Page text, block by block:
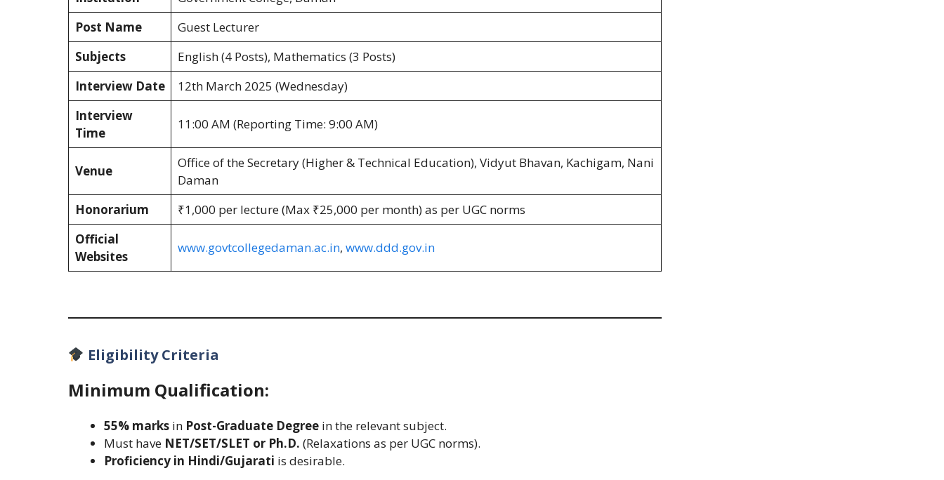
Post Name
Guest Lecturer
Subjects
English (4 Posts), Mathematics (3 Posts)
Interview Date
12th March 2025 (Wednesday)
Interview
Time
11:00 AM (Reporting Time: 9:00 AM)
Venue
Office of the Secretary (Higher & Technical Education), Vidyut Bhavan, Kachigam, Nani
Daman
Honorarium
₹1,000 per lecture (Max ₹25,000 per month) as per UGC norms
Official
Websites
www.govtcollegedaman.ac.in, www.ddd.gov.in
Eligibility Criteria
Minimum Qualification:
55% marks in Post-Graduate Degree in the relevant subject.
Must have NET/SET/SLET or Ph.D. (Relaxations as per UGC norms).
Proficiency in Hindi/Gujarati is desirable.